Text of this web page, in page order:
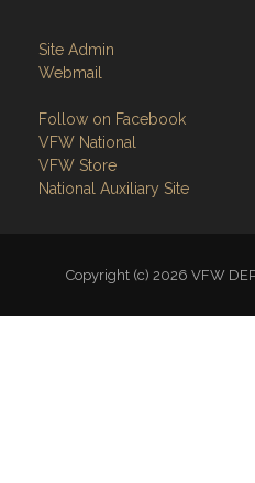
Site Admin
Webmail
Follow on Facebook
VFW National
VFW Store
National Auxiliary Site
Copyright (c) 2026 VFW